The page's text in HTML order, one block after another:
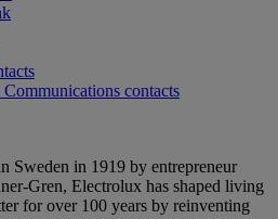
contacts
Sweden in 1919 by entrepreneur
Gren, Electrolux has shaped living
for over 100 years by reinventing